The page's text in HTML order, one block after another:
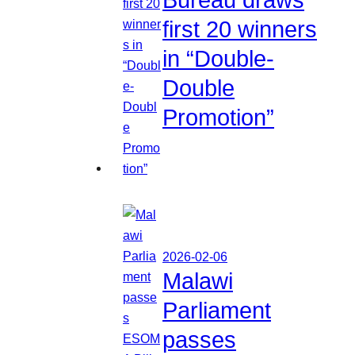
first 20 winners
in “Double-
Double
Promotion”
2026-02-06
Malawi
Parliament
passes